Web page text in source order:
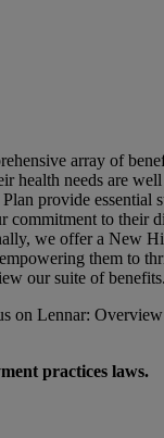
array of
health needs are
provide
to their
we offer a New
them to
our suite of
on Lennar:
practices laws.